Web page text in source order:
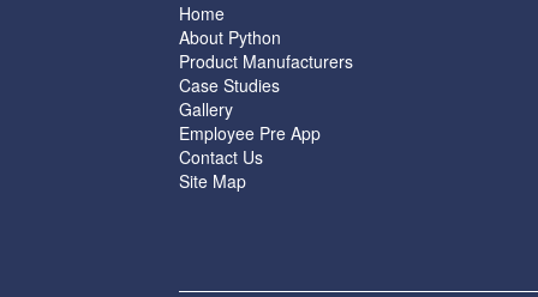
Home
About Python
Product Manufacturers
Case Studies
Gallery
Employee Pre App
Contact Us
Site Map